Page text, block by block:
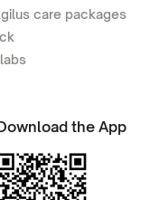
care packages
the App